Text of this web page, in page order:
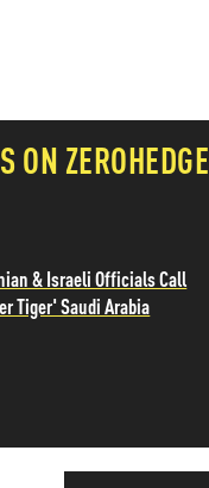
ON ZEROHEDGE
& Israeli Officials Call
Tiger' Saudi Arabia